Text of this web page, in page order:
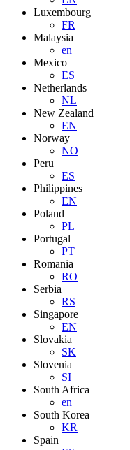
Luxembourg
FR
Malaysia
en
Mexico
ES
Netherlands
NL
New Zealand
EN
Norway
NO
Peru
ES
Philippines
EN
Poland
PL
Portugal
PT
Romania
RO
Serbia
RS
Singapore
EN
Slovakia
SK
Slovenia
SI
South Africa
en
South Korea
KR
Spain